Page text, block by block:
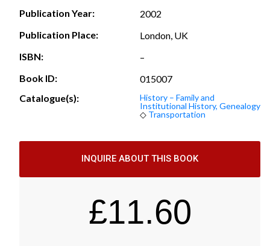
Publication Year:
2002
Publication Place:
London, UK
ISBN:
–
Book ID:
015007
Catalogue(s):
History – Family and
Institutional History, Genealogy
◇ Transportation
INQUIRE ABOUT THIS BOOK
£11.60